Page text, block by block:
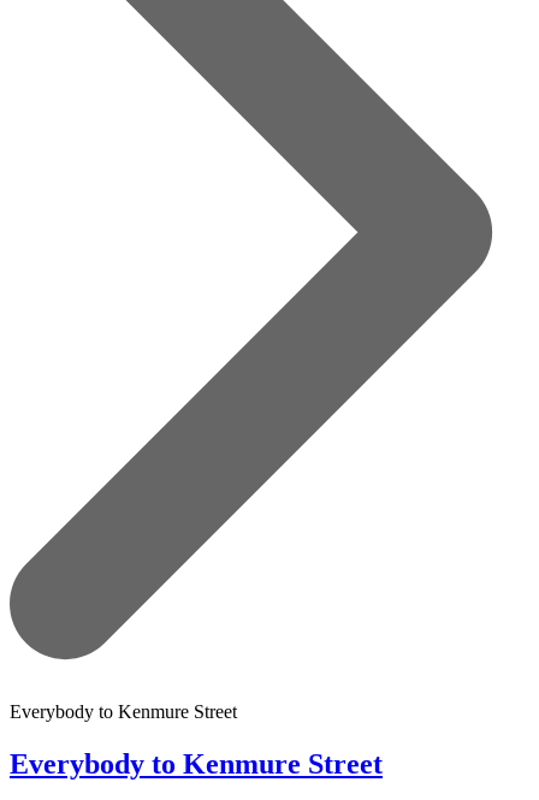
Everybody to Kenmure Street
Everybody to Kenmure Street